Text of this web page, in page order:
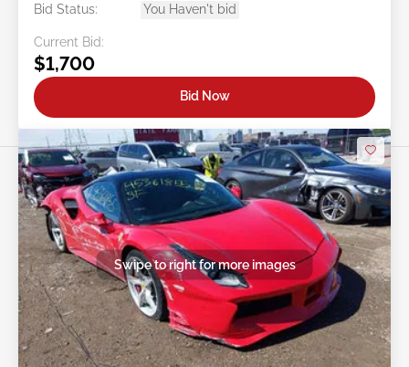
Bid Status:
You Haven't bid
Current Bid:
$1,700
Bid Now
Swipe to right for more images